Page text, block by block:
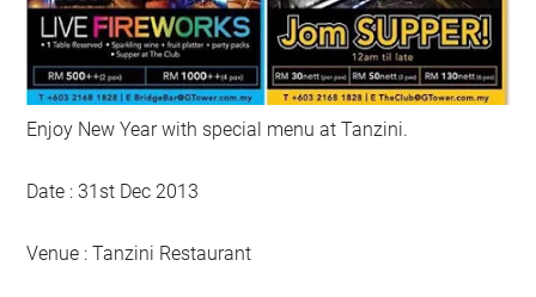
Enjoy New Year with special menu at Tanzini.
Date : 31st Dec 2013
Venue : Tanzini Restaurant